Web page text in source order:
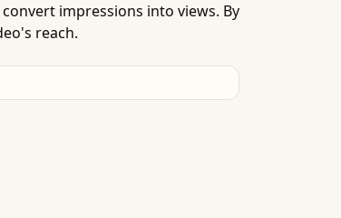
impressions into views. By
reach.